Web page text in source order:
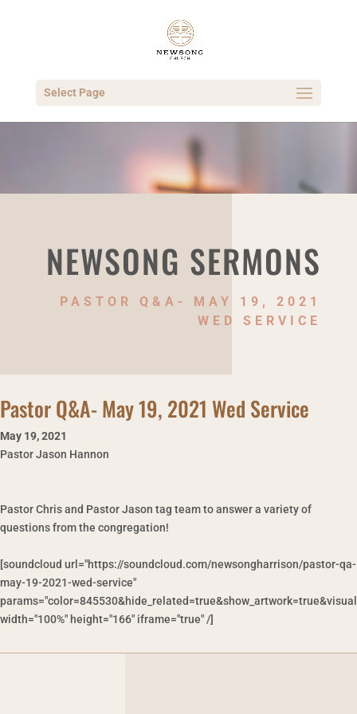
Select Page
NEWSONG SERMONS
PASTOR Q&A- MAY 19, 2021
WED SERVICE
Pastor Q&A- May 19, 2021 Wed Service
May 19,2021
Pastor Jason Hannon
Pastor Chris and Pastor Jason tag team to answer a variety of
questions from the congregation!
[soundcloud url="https://soundcloud.com/newsongharrison/pastor-qa-
may-19-2021-wed-service"
width="100%" height="166" iframe="true" /]